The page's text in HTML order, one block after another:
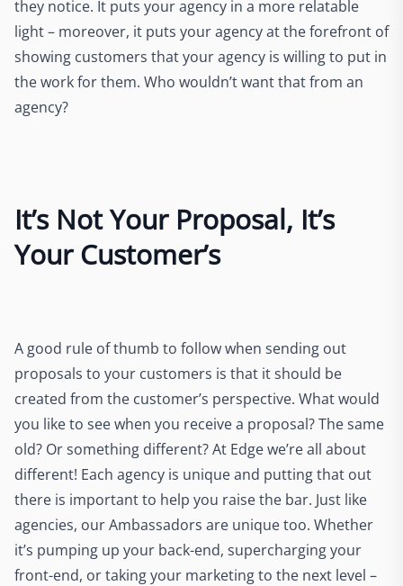
they notice. It puts your agency in a more relatable
light – moreover, it puts your agency at the forefront of
showing customers that your agency is willing to put in
the work for them. Who wouldn’t want that from an
agency?
It’s Not Your Proposal, It’s
Your Customer’s
A good rule of thumb to follow when sending out
proposals to your customers is that it should be
created from the customer’s perspective. What would
you like to see when you receive a proposal? The same
old? Or something different? At Edge we’re all about
different! Each agency is unique and putting that out
there is important to help you raise the bar. Just like
agencies, our Ambassadors are unique too. Whether
it’s pumping up your back-end, supercharging your
front-end, or taking your marketing to the next level –